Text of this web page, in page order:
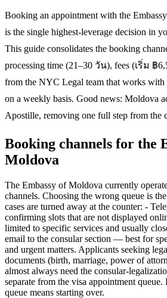
Booking an appointment with the
is the single highest-leverage decision in
This guide consolidates the booking
processing time (21–30 วัน), fees (เริ่ม ฿
from the NYC Legal team that works with
on a weekly basis. Good news: Moldova
Apostille, removing one full step from the
Booking channels for the
Moldova
The Embassy of Moldova currently
channels. Choosing the wrong queue is
cases are turned away at the counter: -
confirming slots that are not displayed
limited to specific services and usually
email to the consular section — best for
and urgent matters. Applicants seeking
documents (birth, marriage, power of
almost always need the consular-
separate from the visa appointment
queue means starting over.